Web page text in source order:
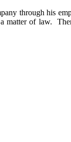
through his
of law.